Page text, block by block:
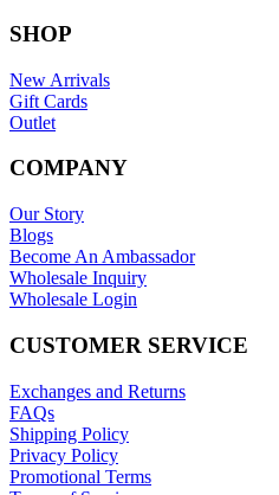
SHOP
New Arrivals
Gift Cards
Outlet
COMPANY
Our Story
Blogs
Become An Ambassador
Wholesale Inquiry
Wholesale Login
CUSTOMER SERVICE
Exchanges and Returns
FAQs
Shipping Policy
Privacy Policy
Promotional Terms